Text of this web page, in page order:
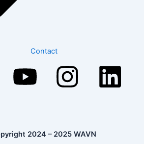
Contact
Youtube
– 2025 WAVN